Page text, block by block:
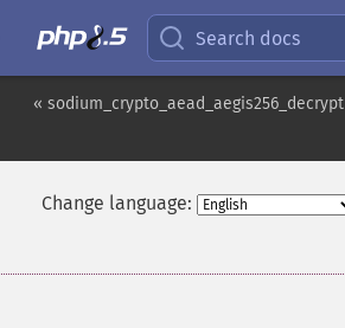
Search docs
« sodium_crypto_aead_aegis256_decrypt
Change language: